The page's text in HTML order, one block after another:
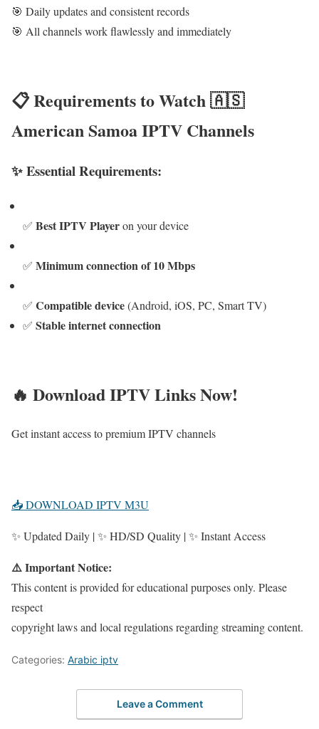
🎯 Daily updates and consistent records
🎯 All channels work flawlessly and immediately
📋 Requirements to Watch 🇦🇸
American Samoa IPTV Channels
✨ Essential Requirements:
✅ Best IPTV Playeron your device
✅ Minimum connection of 10 Mbps
✅ Compatible device(Android, iOS, PC, Smart TV)
✅ Stable internet connection
🔥 Download IPTV Links Now!
Get instant access to premium IPTV channels
📥 DOWNLOAD IPTV M3U
✨ Updated Daily | ✨ HD/SD Quality | ✨ Instant Access
⚠️ Important Notice:
This content is provided for educational purposes only. Please
respect
copyright laws and local regulations regarding streaming content.
Categories: Arabic iptv
Leave a Comment